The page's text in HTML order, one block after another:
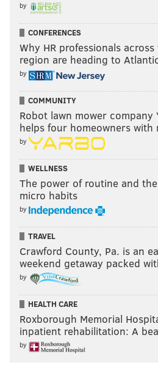
by
CONFERENCES
Why HR professionals across
region are heading to
by
COMMUNITY
Robot lawn mower company
helps four homeowners
by
WELLNESS
The power of routine and
micro habits
by
TRAVEL
Crawford County, Pa. is an
weekend getaway packed
by
HEALTH CARE
Roxborough Memorial
inpatient rehabilitation: A
by